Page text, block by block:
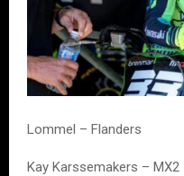
Lommel – Flanders
Kay Karssemakers – MX2